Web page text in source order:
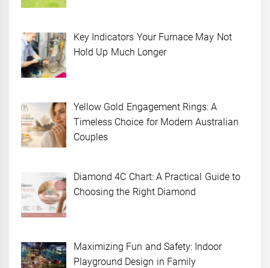
Key Indicators Your Furnace May Not
Hold Up Much Longer
Yellow Gold Engagement Rings: A
Timeless Choice for Modern Australian
Couples
Diamond 4C Chart: A Practical Guide to
Choosing the Right Diamond
Maximizing Fun and Safety: Indoor
Playground Design in Family